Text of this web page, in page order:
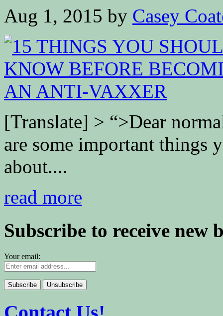
Aug 1, 2015 by Casey
[Translate] > “>Dear
are some important things
about....
read more
Subscribe to receive new
Your email: